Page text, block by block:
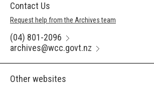
Contact Us
Request help from the Archives team
(04) 801-2096
archives@wcc.govt.nz
Other websites